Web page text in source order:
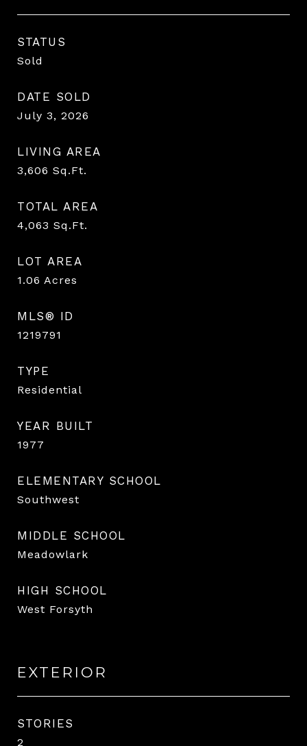
STATUS
Sold
DATE SOLD
July 3, 2026
LIVING AREA
3,606 Sq.Ft.
TOTAL AREA
4,063 Sq.Ft.
LOT AREA
1.06 Acres
MLS® ID
1219791
TYPE
Residential
YEAR BUILT
1977
ELEMENTARY SCHOOL
Southwest
MIDDLE SCHOOL
Meadowlark
HIGH SCHOOL
West Forsyth
EXTERIOR
STORIES
2